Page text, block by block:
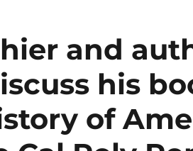
and
his
of